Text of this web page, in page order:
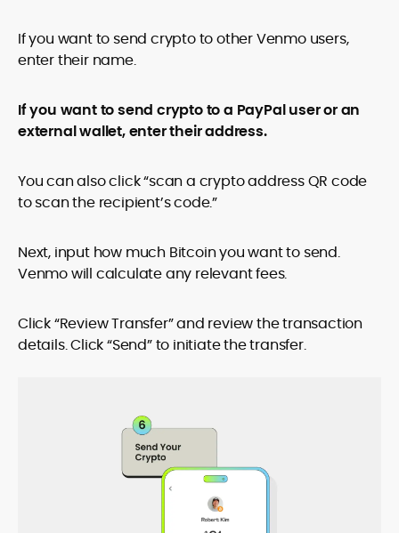
If you want to send crypto to other Venmo users,
enter their name.
If you want to send crypto to a PayPal user or an
external wallet, enter their address.
You can also click “scan a crypto address QR code
to scan the recipient’s code.”
Next, input how much Bitcoin you want to send.
Venmo will calculate any relevant fees.
Click “Review Transfer” and review the transaction
details. Click “Send” to initiate the transfer.